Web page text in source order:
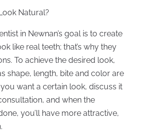
Natural?
in Newnan’s goal is to create
like real teeth; that’s why they
To achieve the desired look,
shape, length, bite and color are
want a certain look, discuss it
and when the
you’ll have more attractive,